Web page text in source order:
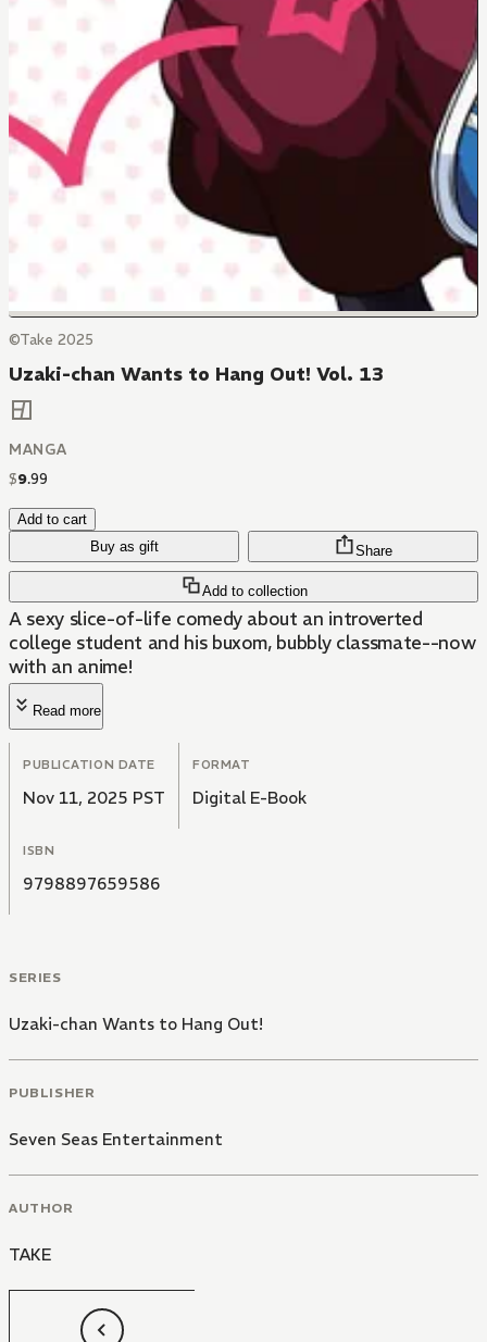
©Take 2025
Uzaki-chan Wants to Hang Out! Vol. 13
MANGA
$9.99
Add to cart
Buy as gift
Add to collection
Share
A sexy slice-of-life comedy about an introverted
college student and his buxom, bubbly classmate--now
with an anime!
Read more
PUBLICATION DATE
Nov 11, 2025 PST
FORMAT
Digital E-Book
ISBN
9798897659586
SERIES
Uzaki-chan Wants to Hang Out!
PUBLISHER
Seven Seas Entertainment
AUTHOR
TAKE